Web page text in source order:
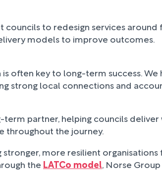
to redesign services
models to improve outcomes.
often key to long-term success. We
strong local connections and
partner, helping councils
throughout the journey.
more resilient organisations
the LATCo model, Norse